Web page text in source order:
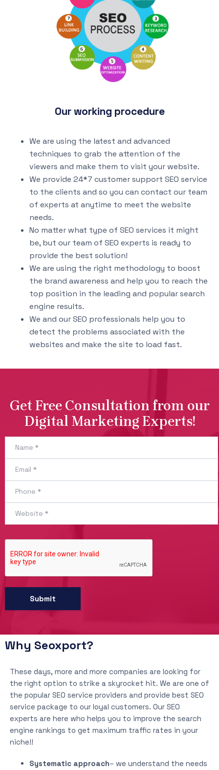
Our working procedure
We are using the latest and advanced
techniques to grab the attention of the
viewers and make them to visit your website.
We provide 24*7 customer support SEO service
to the clients and so you can contact our team
of experts at anytime to meet the website
needs.
No matter what type of SEO services it might
be, but our team of SEO experts is ready to
provide the best solution!
We are using the right methodology to boost
the brand awareness and help you to reach the
top position in the leading and popular search
engine results.
We and our SEO professionals help you to
detect the problems associated with the
websites and make the site to load fast.
Get Free Consultation from our
Digital Marketing Experts!
Why Seoxport?
These days, more and more companies are looking for
the right option to strike a skyrocket hit. We are one of
the popular SEO service providers and provide best SEO
service package to our loyal customers. Our SEO
experts are here who helps you to improve the search
engine rankings to get maximum traffic rates in your
niche!!
Systematic approach– we understand the needs